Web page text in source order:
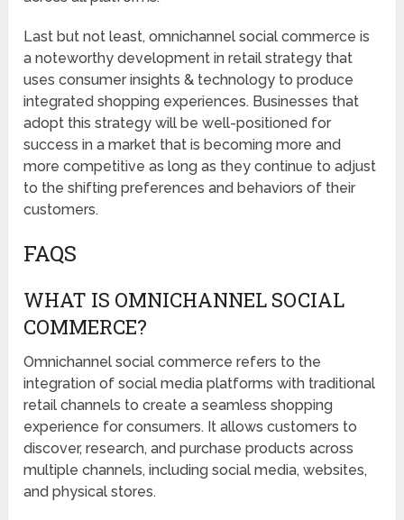
Last but not least, omnichannel social commerce is
a noteworthy development in retail strategy that
uses consumer insights & technology to produce
integrated shopping experiences. Businesses that
adopt this strategy will be well-positioned for
success in a market that is becoming more and
more competitive as long as they continue to adjust
to the shifting preferences and behaviors of their
customers.
FAQS
WHAT IS OMNICHANNEL SOCIAL
COMMERCE?
Omnichannel social commerce refers to the
integration of social media platforms with traditional
retail channels to create a seamless shopping
experience for consumers. It allows customers to
discover, research, and purchase products across
multiple channels, including social media, websites,
and physical stores.